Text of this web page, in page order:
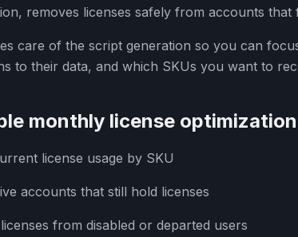
removes licenses safely from accounts that
care of the script generation so you can
to their data, and which SKUs you want to
monthly license
license usage by SKU
accounts that still hold licenses
from disabled or departed users